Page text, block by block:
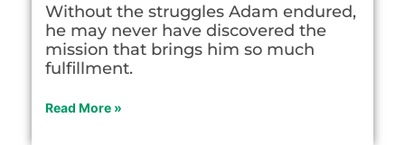
Without the struggles Adam endured,
he may never have discovered the
mission that brings him so much
fulfillment.
Read More »